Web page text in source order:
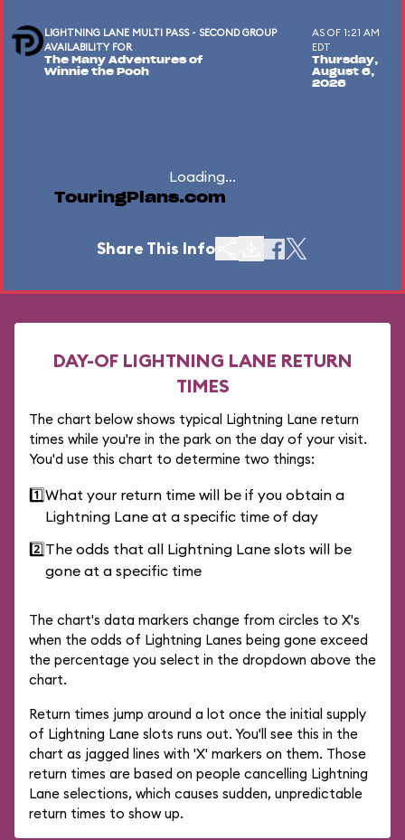
LIGHTNING LANE MULTI PASS - SECOND GROUP
AVAILABILITY FOR
The Many Adventures of
Winnie the Pooh
AS OF 1:21 AM
EDT
Thursday,
August 6,
2026
Loading...
TouringPlans.com
Share This Info
DAY-OF LIGHTNING LANE RETURN
TIMES
The chart below shows typical Lightning Lane return
times while you're in the park on the day of your visit.
You'd use this chart to determine two things:
1️⃣What your return time will be if you obtain a
Lightning Lane at a specific time of day
2️⃣The odds that all Lightning Lane slots will be
gone at a specific time
The chart's data markers change from circles to X's
when the odds of Lightning Lanes being gone exceed
the percentage you select in the dropdown above the
chart.
Return times jump around a lot once the initial supply
of Lightning Lane slots runs out. You'll see this in the
chart as jagged lines with 'X' markers on them. Those
return times are based on people cancelling Lightning
Lane selections, which causes sudden, unpredictable
return times to show up.